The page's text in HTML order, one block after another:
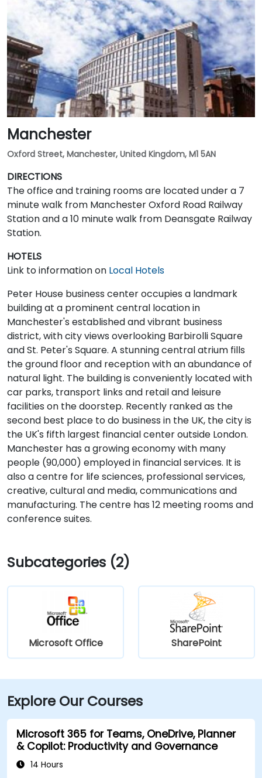
Manchester
Oxford Street, Manchester, United Kingdom, M1 5AN
DIRECTIONS
The office and training rooms are located under a 7
minute walk from Manchester Oxford Road Railway
Station and a 10 minute walk from Deansgate Railway
Station.
HOTELS
Link to information on Local Hotels
Peter House business center occupies a landmark
building at a prominent central location in
Manchester's established and vibrant business
district, with city views overlooking Barbirolli Square
and St. Peter's Square. A stunning central atrium fills
the ground floor and reception with an abundance of
natural light. The building is conveniently located with
car parks, transport links and retail and leisure
facilities on the doorstep. Recently ranked as the
second best place to do business in the UK, the city is
the UK's fifth largest financial center outside London.
Manchester has a growing economy with many
people (90,000) employed in financial services. It is
also a centre for life sciences, professional services,
creative, cultural and media, communications and
manufacturing. The centre has 12 meeting rooms and
conference suites.
Subcategories (2)
Microsoft Office SharePoint
Explore Our Courses
Microsoft 365 for Teams, OneDrive, Planner
& Copilot: Productivity and Governance
14 Hours